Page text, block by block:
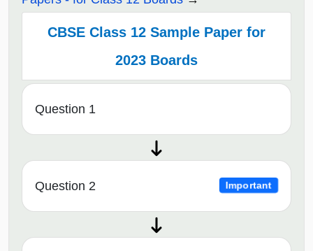
CBSE Class 12 Sample Paper for
2023 Boards
Question 1
Question 2 Important